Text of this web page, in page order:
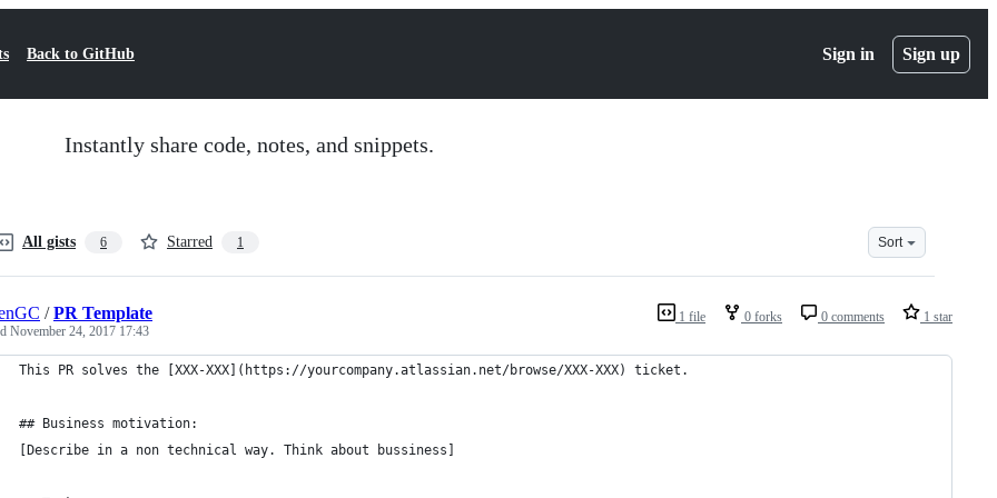
Back to GitHub Sign in Sign up
Instantly share code, notes, and snippets.
All gists 6 Starred 1 Sort
1 file 0 forks 0 comments 1 star
/PR Template
November 24, 2017 17:43
This PR solves the [XXX-XXX](https://yourcompany.atlassian.net/browse/XXX-XXX) ticket.
## Business motivation:
[Describe in a non technical way. Think about bussiness]